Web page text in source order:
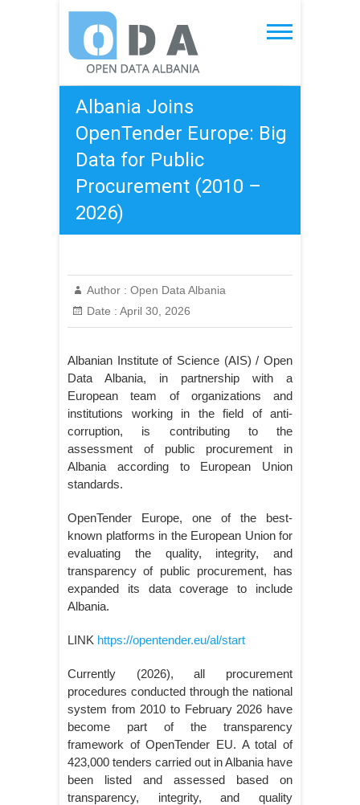
content
Open Data Albania
Albania Joins
OpenTender Europe: Big
Data for Public
Procurement (2010 –
2026)
Author : Open Data Albania
Date : April 30, 2026
Albanian Institute of Science (AIS) / Open
Data Albania, in partnership with a
European team of organizations and
institutions working in the field of anti-
corruption, is contributing to the
assessment of public procurement in
Albania according to European Union
standards.
OpenTender Europe, one of the best-
known platforms in the European Union for
evaluating the quality, integrity, and
transparency of public procurement, has
expanded its data coverage to include
Albania.
LINK https://opentender.eu/al/start
Currently (2026), all procurement
procedures conducted through the national
system from 2010 to February 2026 have
become part of the transparency
framework of OpenTender EU. A total of
423,000 tenders carried out in Albania have
been listed and assessed based on
transparency, integrity, and quality